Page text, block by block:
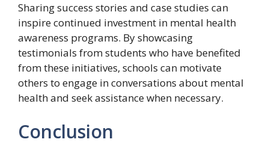
Sharing success stories and case studies can
inspire continued investment in mental health
awareness programs. By showcasing
testimonials from students who have benefited
from these initiatives, schools can motivate
others to engage in conversations about mental
health and seek assistance when necessary.
Conclusion